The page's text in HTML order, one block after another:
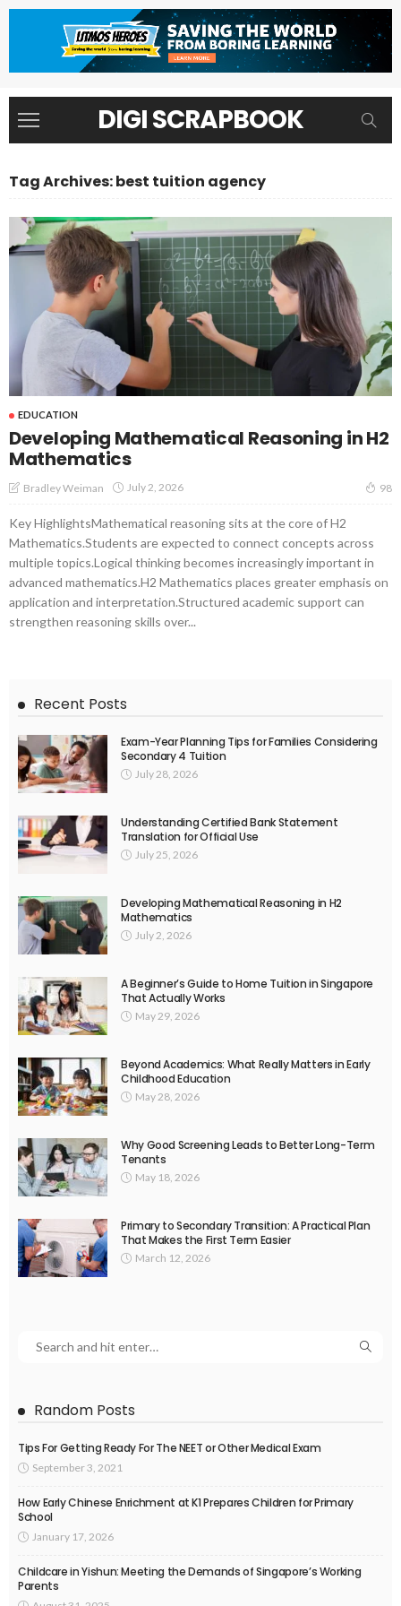
DIGI SCRAPBOOK
Tag Archives: best tuition agency
EDUCATION
Developing Mathematical Reasoning in H2
Mathematics
Bradley Weiman July 2, 2026 98
Key HighlightsMathematical reasoning sits at the core of H2
Mathematics.Students are expected to connect concepts across
multiple topics.Logical thinking becomes increasingly important in
advanced mathematics.H2 Mathematics places greater emphasis on
application and interpretation.Structured academic support can
strengthen reasoning skills over...
Recent Posts
Exam-Year Planning Tips for Families Considering
Secondary 4 Tuition
July 28, 2026
Understanding Certified Bank Statement
Translation for Official Use
July 25, 2026
Developing Mathematical Reasoning in H2
Mathematics
July 2, 2026
A Beginner’s Guide to Home Tuition in Singapore
That Actually Works
May 29, 2026
Beyond Academics: What Really Matters in Early
Childhood Education
May 28, 2026
Why Good Screening Leads to Better Long-Term
Tenants
May 18, 2026
Primary to Secondary Transition: A Practical Plan
That Makes the First Term Easier
March 12, 2026
Random Posts
Tips For Getting Ready For The NEET or Other Medical Exam
September 3, 2021
How Early Chinese Enrichment at K1 Prepares Children for Primary
School
January 17, 2026
Childcare in Yishun: Meeting the Demands of Singapore’s Working
Parents